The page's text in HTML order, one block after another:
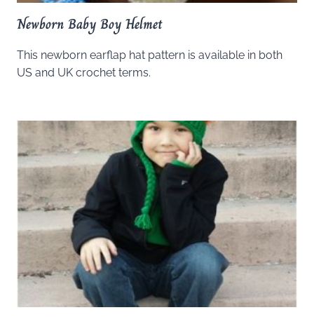
Newborn Baby Boy Helmet
This newborn earflap hat pattern is available in both
US and UK crochet terms.